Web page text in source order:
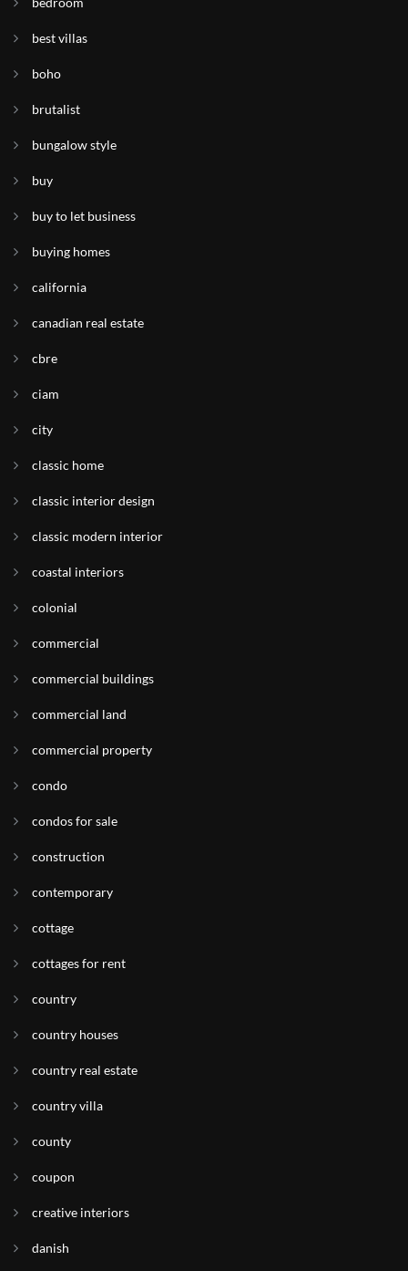
best villas
boho
brutalist
bungalow style
buy
buy to let business
buying homes
california
canadian real estate
cbre
ciam
city
classic home
classic interior design
classic modern interior
coastal interiors
colonial
commercial
commercial buildings
commercial land
commercial property
condo
condos for sale
construction
contemporary
cottage
cottages for rent
country
country houses
country real estate
country villa
county
coupon
creative interiors
danish